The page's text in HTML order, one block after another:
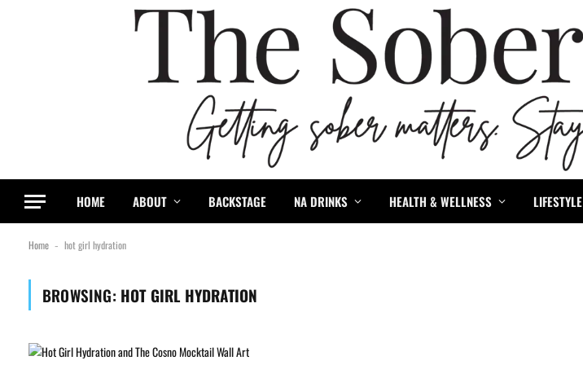
HOME ABOUT BACKSTAGE NA DRINKS HEALTH & WELLNESS LIFESTYLE
Home - hot girl hydration
BROWSING: HOT GIRL HYDRATION